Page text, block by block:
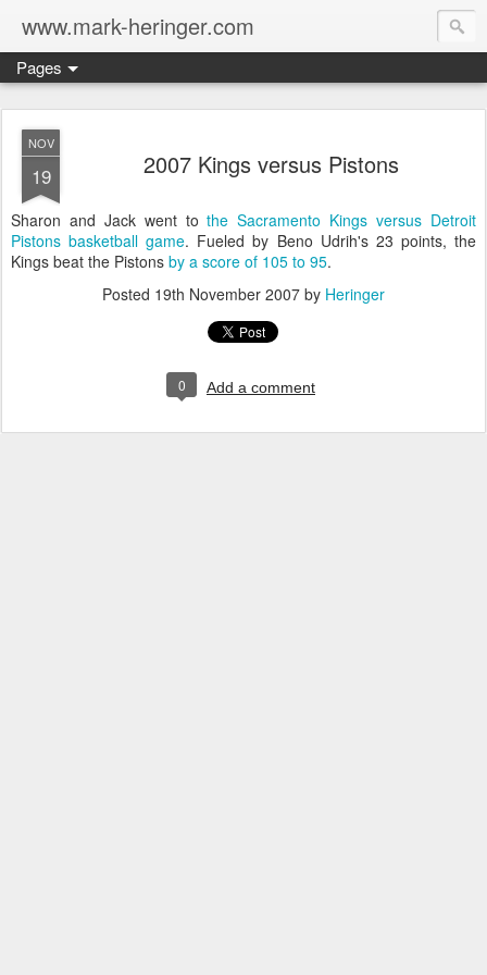
www.mark-heringer.com
Pages
NOV
19 2007 Kings versus Pistons
Sharon and Jack went tothe Sacramento Kings versus Detroit
Pistons basketball game. Fueled by Beno Udrih's 23 points, the
Kings beat the Pistons by a score of 105 to 95.
Posted 19th November 2007 by Heringer
0 Add a comment